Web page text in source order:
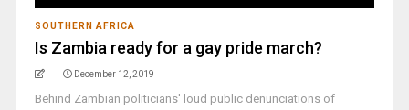
SOUTHERN AFRICA
Is Zambia ready for a gay pride march?
December 12, 2019
Behind Zambian politicians' loud public denunciations of